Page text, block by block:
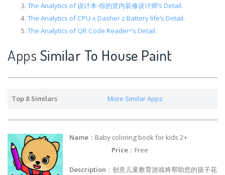
The Analytics of 设计本-你的室内装修设计师’s Detail.
The Analytics of CPU-x Dasher z Battery life’s Detail.
The Analytics of QR Code Reader⁺’s Detail.
Apps Similar To House Paint
Top 8 Similars More Similar Apps
Name ：Baby coloring book for kids 2+
Price ：Free
Description ：创意儿童教育游戏将帮助您的孩子花